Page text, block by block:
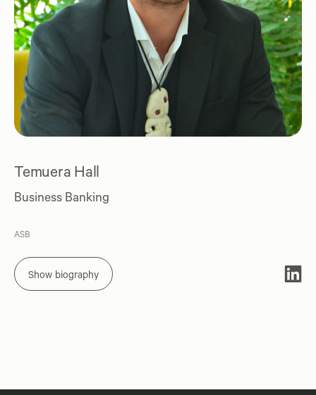
Temuera Hall
Business Banking
ASB
Show biography